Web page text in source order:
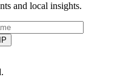
and local insights.